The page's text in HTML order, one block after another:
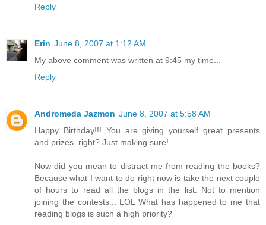
Reply
Erin June 8, 2007 at 1:12 AM
My above comment was written at 9:45 my time...
Reply
Andromeda Jazmon June 8, 2007 at 5:58 AM
Happy Birthday!!! You are giving yourself great presents
and prizes, right? Just making sure!
Now did you mean to distract me from reading the books?
Because what I want to do right now is take the next couple
of hours to read all the blogs in the list. Not to mention
joining the contests... LOL What has happened to me that
reading blogs is such a high priority?